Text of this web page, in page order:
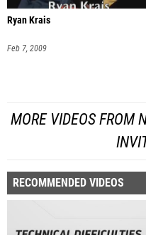
Ryan Krais
Feb 7, 2009
MORE VIDEOS FROM
RECOMMENDED VIDEOS